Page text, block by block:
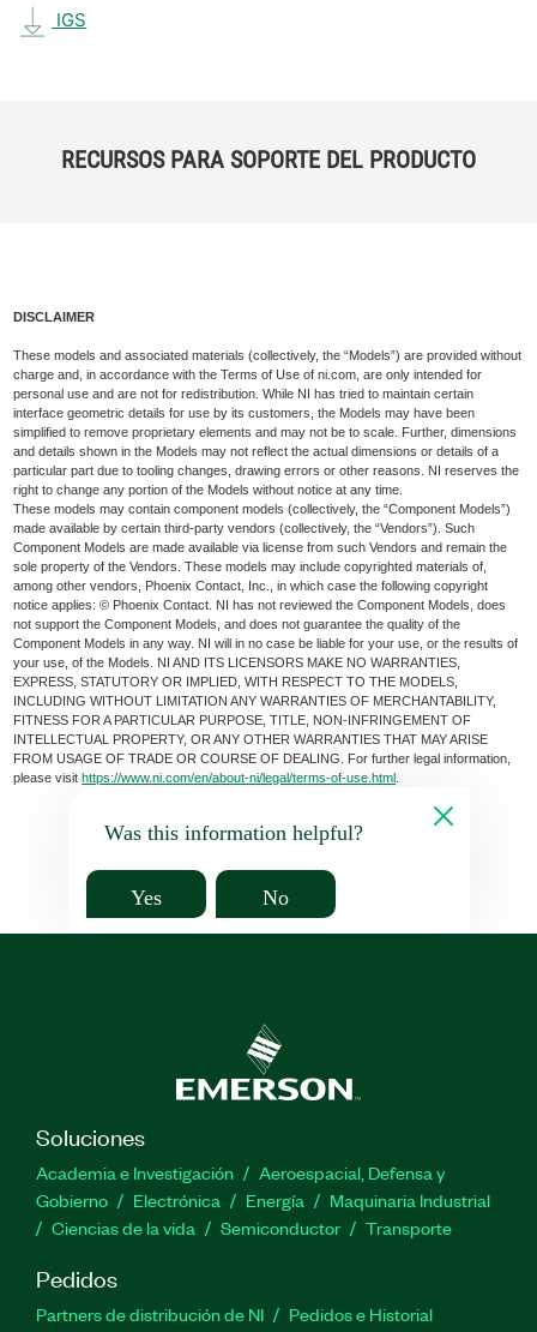
IGS
RECURSOS PARA SOPORTE DEL PRODUCTO
DISCLAIMER
These models and associated materials (collectively, the “Models”) are provided without
charge and, in accordance with the Terms of Use of ni.com, are only intended for
personal use and are not for redistribution. While NI has tried to maintain certain
interface geometric details for use by its customers, the Models may have been
simplified to remove proprietary elements and may not be to scale. Further, dimensions
and details shown in the Models may not reflect the actual dimensions or details of a
particular part due to tooling changes, drawing errors or other reasons. NI reserves the
right to change any portion of the Models without notice at any time.
These models may contain component models (collectively, the “Component Models”)
made available by certain third-party vendors (collectively, the “Vendors”). Such
Component Models are made available via license from such Vendors and remain the
sole property of the Vendors. These models may include copyrighted materials of,
among other vendors, Phoenix Contact, Inc., in which case the following copyright
notice applies: © Phoenix Contact. NI has not reviewed the Component Models, does
not support the Component Models, and does not guarantee the quality of the
Component Models in any way. NI will in no case be liable for your use, or the results of
your use, of the Models. NI AND ITS LICENSORS MAKE NO WARRANTIES,
EXPRESS, STATUTORY OR IMPLIED, WITH RESPECT TO THE MODELS,
INCLUDING WITHOUT LIMITATION ANY WARRANTIES OF MERCHANTABILITY,
FITNESS FOR A PARTICULAR PURPOSE, TITLE, NON-INFRINGEMENT OF
INTELLECTUAL PROPERTY, OR ANY OTHER WARRANTIES THAT MAY ARISE
FROM USAGE OF TRADE OR COURSE OF DEALING. For further legal information,
please visithttps://www.ni.com/en/about-ni/legal/terms-of-use.html
Was this information helpful?
Yes No
Soluciones
Academia e Investigación
Aeroespacial, Defensa y
Gobierno
Electrónica Energía
Maquinaria Industrial
Ciencias de la vida
Semiconductor Transporte
Pedidos
Partners de distribución de NI
Pedidos e Historial